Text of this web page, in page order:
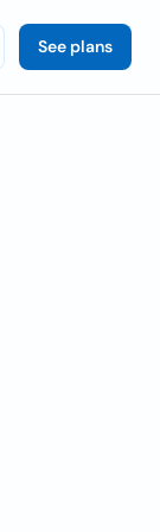
See plans